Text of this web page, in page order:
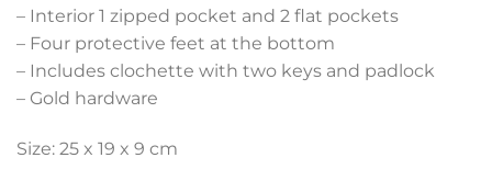
– Interior 1 zipped pocket and 2 flat pockets
– Four protective feet at the bottom
– Includes clochette with two keys and padlock
– Gold hardware
Size: 25 x 19 x 9 cm